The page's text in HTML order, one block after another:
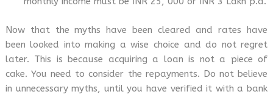
Now that the myths have been cleared and rates have
been looked into making a wise choice and do not regret
later. This is because acquiring a loan is not a piece of
cake. You need to consider the repayments. Do not believe
in unnecessary myths, until you have verified it with a bank